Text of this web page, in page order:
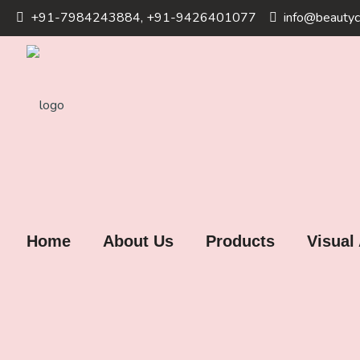
+91-7984243884, +91-9426401077
Home About Us Products Visual